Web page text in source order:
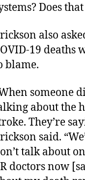
Does
also
19 deaths
blame.
someone
about the
They’re
said.
talk about
doctors now